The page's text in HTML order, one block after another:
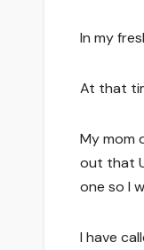
In my
At that
My mom
out that
one so I
I have